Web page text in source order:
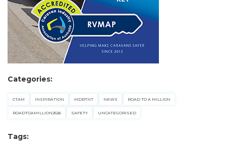
Find some towing tips, ways to keep your kids and
pets safe in caravan parks, and downloadable
checklists here.
Categories:
CTAM INSPIRATION MDRTNT NEWS ROAD TO A MILLION
ROADTOAMILLION2526 SAFETY UNCATEGORISED
Tags: